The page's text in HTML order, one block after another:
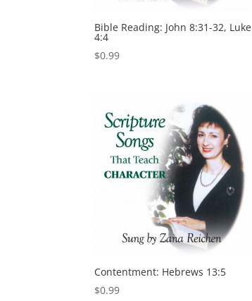
Bible Reading: John 8:31-32, Luke
4:4
$0.99
Contentment: Hebrews 13:5
$0.99